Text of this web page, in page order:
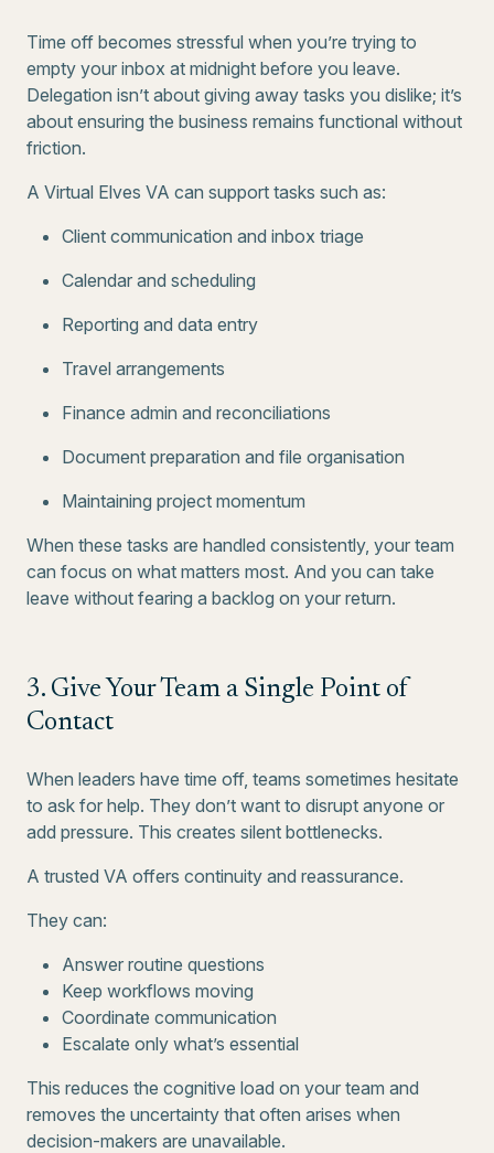
Time off becomes stressful when you’re trying to
empty your inbox at midnight before you leave.
Delegation isn’t about giving away tasks you dislike; it’s
about ensuring the business remains functional without
friction.
A Virtual Elves VA can support tasks such as:
Client communication and inbox triage
Calendar and scheduling
Reporting and data entry
Travel arrangements
Finance admin and reconciliations
Document preparation and file organisation
Maintaining project momentum
When these tasks are handled consistently, your team
can focus on what matters most. And you can take
leave without fearing a backlog on your return.
3. Give Your Team a Single Point of
Contact
When leaders have time off, teams sometimes hesitate
to ask for help. They don’t want to disrupt anyone or
add pressure. This creates silent bottlenecks.
A trusted VA offers continuity and reassurance.
They can:
Answer routine questions
Keep workflows moving
Coordinate communication
Escalate only what’s essential
This reduces the cognitive load on your team and
removes the uncertainty that often arises when
decision-makers are unavailable.